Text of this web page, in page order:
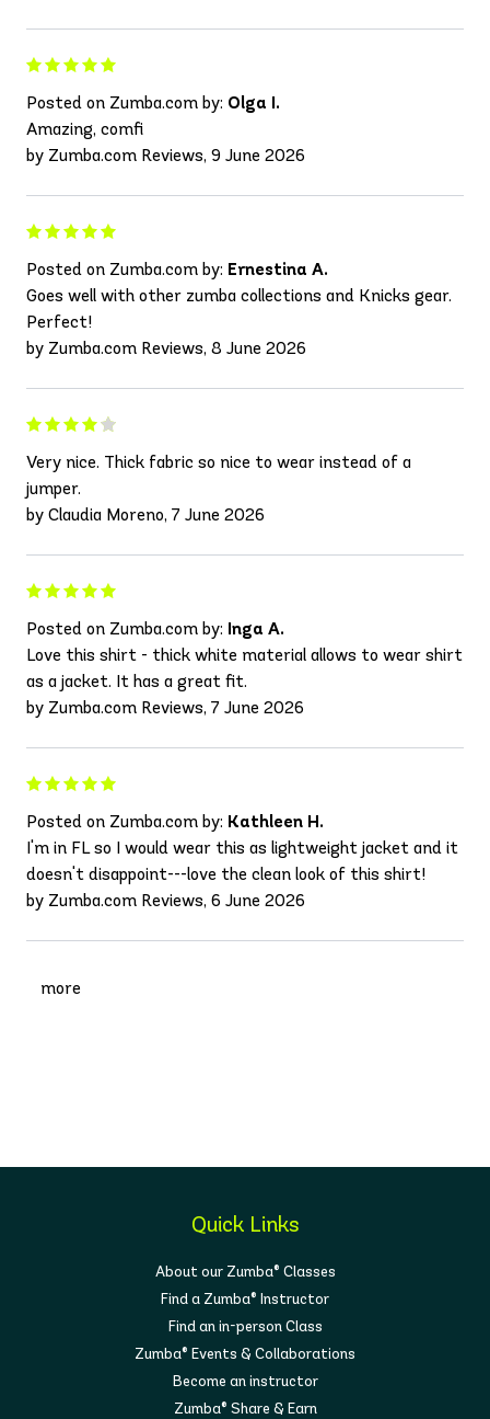
Posted on Zumba.com by: Olga I.
Amazing, comfi
by Zumba.com Reviews, 9 June 2026
Posted on Zumba.com by: Ernestina A.
Goes well with other zumba collections and Knicks gear.
Perfect!
by Zumba.com Reviews, 8 June 2026
Very nice. Thick fabric so nice to wear instead of a
jumper.
by Claudia Moreno, 7 June 2026
Posted on Zumba.com by: Inga A.
Love this shirt - thick white material allows to wear shirt
as a jacket. It has a great fit.
by Zumba.com Reviews, 7 June 2026
Posted on Zumba.com by: Kathleen H.
I'm in FL so I would wear this as lightweight jacket and it
doesn't disappoint---love the clean look of this shirt!
by Zumba.com Reviews, 6 June 2026
more
Quick Links
About our Zumba® Classes
Find a Zumba® Instructor
Find an in-person Class
Zumba® Events & Collaborations
Become an instructor
Zumba® Share & Earn